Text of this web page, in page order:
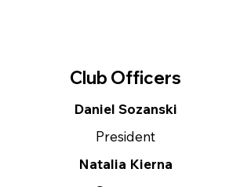
Club Officers
Daniel Sozanski
President
Natalia Kierna